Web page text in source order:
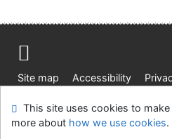
Site map Accessibility
Knižnica Ružinov Bratislava
This site uses cookies to
more about how we use cookies.